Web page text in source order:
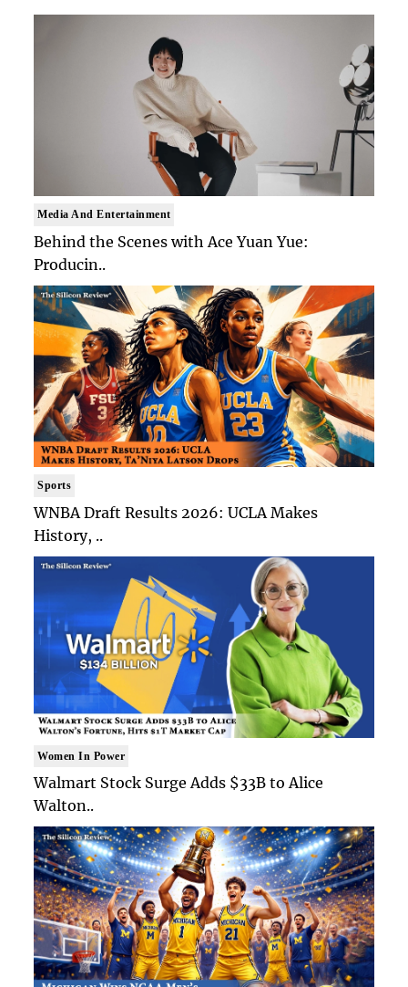
Media And Entertainment
Behind the Scenes with Ace Yuan Yue:
Producin..
Sports
WNBA Draft Results 2026: UCLA Makes
History, ..
Women In Power
Walmart Stock Surge Adds $33B to Alice
Walton..